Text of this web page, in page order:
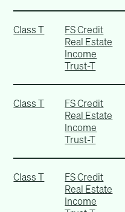
Class T
FS Credit
Real Estate
Income
Trust-T
Class T
FS Credit
Real Estate
Income
Trust-T
Class T
FS Credit
Real Estate
Income